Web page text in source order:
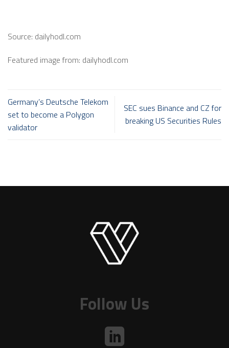
Source: dailyhodl.com
Featured image from: dailyhodl.com
Germany’s Deutsche Telekom
set to become a Polygon
validator
SEC sues Binance and CZ for
breaking US Securities Rules
Follow Us